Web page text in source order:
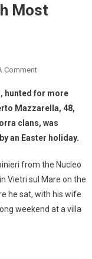
Most
Comment
hunted for more
Mazzarella, 48,
clans, was
an Easter holiday.
from the Nucleo
Vietri sul Mare on the
he sat, with his wife
weekend at a villa